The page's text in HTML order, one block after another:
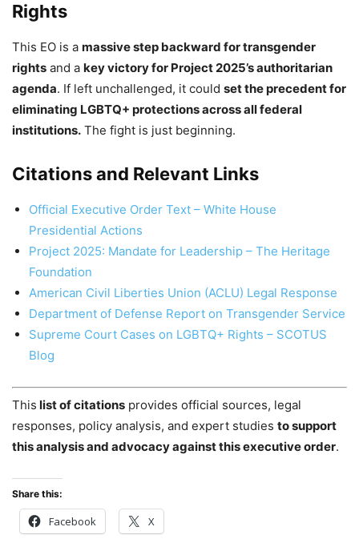
Rights
This EO is a massive step backward for transgender
rights and a key victory for Project 2025’s authoritarian
agenda. If left unchallenged, it could set the precedent for
eliminating LGBTQ+ protections across all federal
institutions. The fight is just beginning.
Citations and Relevant Links
Official Executive Order Text – White House
Presidential Actions
Project 2025: Mandate for Leadership – The Heritage
Foundation
American Civil Liberties Union (ACLU) Legal Response
Department of Defense Report on Transgender Service
Supreme Court Cases on LGBTQ+ Rights – SCOTUS
Blog
This list of citations provides official sources, legal
responses, policy analysis, and expert studies to support
this analysis and advocacy against this executive order.
Share this:
Facebook X